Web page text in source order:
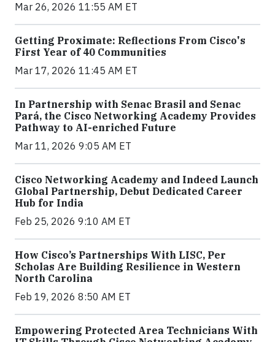
Mar 26, 2026 11:55 AM ET
Getting Proximate: Reflections From Cisco's
First Year of 40 Communities
Mar 17, 2026 11:45 AM ET
In Partnership with Senac Brasil and Senac
Pará, the Cisco Networking Academy Provides
Pathway to AI-enriched Future
Mar 11, 2026 9:05 AM ET
Cisco Networking Academy and Indeed Launch
Global Partnership, Debut Dedicated Career
Hub for India
Feb 25, 2026 9:10 AM ET
How Cisco’s Partnerships With LISC, Per
Scholas Are Building Resilience in Western
North Carolina
Feb 19, 2026 8:50 AM ET
Empowering Protected Area Technicians With